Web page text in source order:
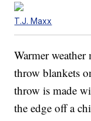
T.J. Maxx
Warmer
throw blankets
throw is made
the edge off a